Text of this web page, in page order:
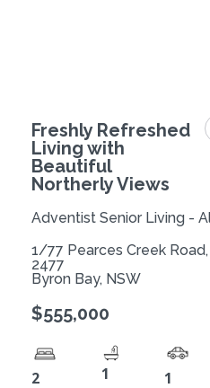
Freshly Refreshed
Living with
Beautiful
Northerly Views
Adventist Senior Living -
1/77 Pearces Creek
2477
Byron Bay, NSW
$555,000
2 1 1